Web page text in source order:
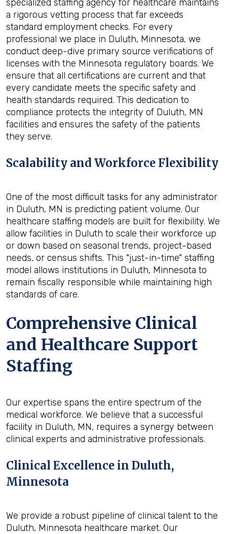
specialized staffing agency for healthcare maintains
a rigorous vetting process that far exceeds
standard employment checks. For every
professional we place in Duluth, Minnesota, we
conduct deep-dive primary source verifications of
licenses with the Minnesota regulatory boards. We
ensure that all certifications are current and that
every candidate meets the specific safety and
health standards required. This dedication to
compliance protects the integrity of Duluth, MN
facilities and ensures the safety of the patients
they serve.
Scalability and Workforce Flexibility
One of the most difficult tasks for any administrator
in Duluth, MN is predicting patient volume. Our
healthcare staffing models are built for flexibility. We
allow facilities in Duluth to scale their workforce up
or down based on seasonal trends, project-based
needs, or census shifts. This "just-in-time" staffing
model allows institutions in Duluth, Minnesota to
remain fiscally responsible while maintaining high
standards of care.
Comprehensive Clinical
and Healthcare Support
Staffing
Our expertise spans the entire spectrum of the
medical workforce. We believe that a successful
facility in Duluth, MN, requires a synergy between
clinical experts and administrative professionals.
Clinical Excellence in Duluth,
Minnesota
We provide a robust pipeline of clinical talent to the
Duluth, Minnesota healthcare market. Our